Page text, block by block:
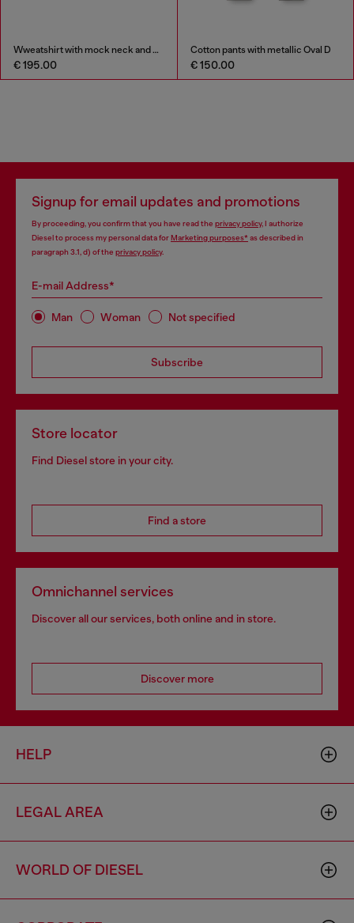
Wweatshirt with mock neck and metallic Oval D
€ 195.00
Cotton pants with metallic Oval D
€ 150.00
Signup for email updates and promotions
By proceeding, you confirm that you have read the privacy policy, I authorize
Diesel to process my personal data forMarketing purposes*as described in
paragraph 3.1, d) of the privacy policy.
E-mail Address*
Man Woman Not specified
Subscribe
Store locator
Find Diesel store in your city.
Find a store
Omnichannel services
Discover all our services, both online and in store.
Discover more
HELP
LEGAL AREA
WORLD OF DIESEL